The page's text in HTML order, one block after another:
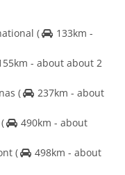
(
133km -
- about about 2
(
237km - about
(
490km - about
(
498km - about